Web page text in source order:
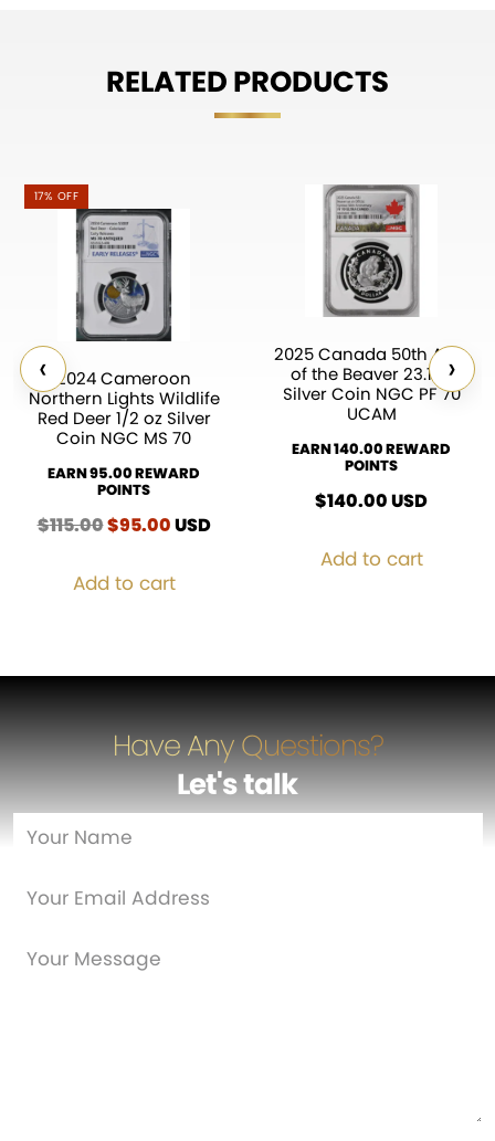
RELATED PRODUCTS
‹
17% OFF
2024 Cameroon
Northern Lights Wildlife
Red Deer 1/2 oz Silver
Coin NGC MS 70
EARN 95.00 REWARD
POINTS
$115.00Original
$115.00.
$95.00Current
$95.00.
USD
Add to cart
2025 Canada 50th Ann.
of the Beaver 23.17g
Silver Coin NGC PF 70
UCAM
EARN 140.00 REWARD
POINTS
$140.00USD
Add to cart
›
Have Any Questions?
Let's talk…